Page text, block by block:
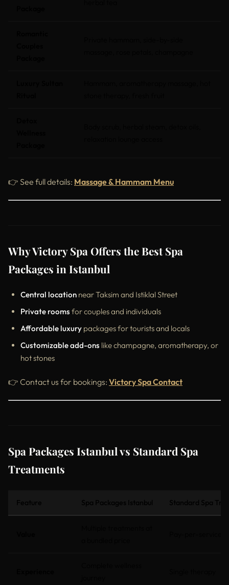
👉 See full details: Massage & Hammam Menu
Why Victory Spa Offers the Best Spa
Packages in Istanbul
Central location near Taksim and Istiklal Street
Private rooms for couples and individuals
Affordable luxury packages for tourists and locals
Customizable add-ons like champagne, aromatherapy, or
hot stones
👉 Contact us for bookings: Victory Spa Contact
Spa Packages Istanbul vs Standard Spa
Treatments